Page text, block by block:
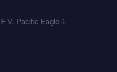
V. Pacific Eagle-1